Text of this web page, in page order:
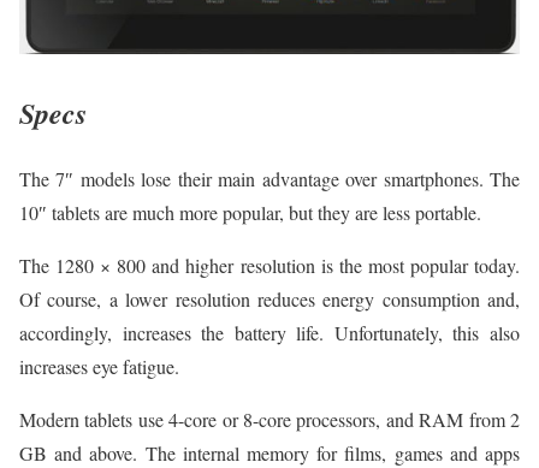
Specs
The 7″ models lose their main advantage over smartphones. The
10″ tablets are much more popular, but they are less portable.
The 1280 × 800 and higher resolution is the most popular today.
Of course, a lower resolution reduces energy consumption and,
accordingly, increases the battery life. Unfortunately, this also
increases eye fatigue.
Modern tablets use 4-core or 8-core processors, and RAM from 2
GB and above. The internal memory for films, games and apps